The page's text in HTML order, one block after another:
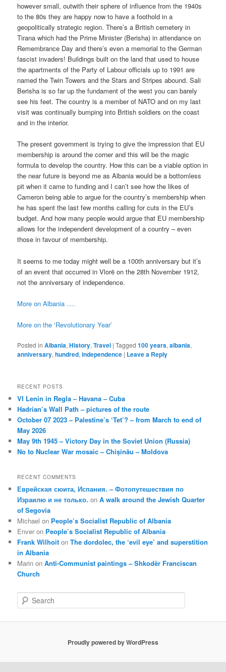
however small, outwith their sphere of influence from the 1940s
to the 80s they are happy now to have a foothold in a
geopolitically strategic region. There’s a British cemetery in
Tirana which had the Prime Minister (Berisha) in attendance on
Remembrance Day and there’s even a memorial to the German
fascist invaders! Buildings built on the land that used to house
the apartments of the Party of Labour officials up to 1991 are
named the Twin Towers and the Stars and Stripes abound. Sali
Berisha is so far up the fundament of the west you can barely
see his feet. The country is a member of NATO and on my last
visit was continually bumping into British soldiers on the coast
and in the interior.
The present government is trying to give the impression that EU
membership is around the corner and this will be the magic
formula to develop the country. How this can be a viable option in
the near future is beyond me as Albania would be a bottomless
pit when it came to funding and I can’t see how the likes of
Cameron being able to argue for the country’s membership when
he has spent the last few months calling for cuts in the EU’s
budget. And how many people would argue that EU membership
allows for the independent development of a country – even
those in favour of membership.
It seems to me today might well be a 100th anniversary but it’s
of an event that occurred in Vlorë on the 28th November 1912,
not the anniversary of independence.
More on Albania ….
More on the ‘Revolutionary Year’
Posted in Albania,History,Travel |Tagged 100 years,albania,
anniversary,hundred,independence | Leave a Reply
RECENT POSTS
VI Lenin in Regla – Havana – Cuba
Hadrian’s Wall Path – pictures of the route
October 07 2023 – Palestine’s ‘Tet’? – from March to end of
May 2026
May 9th 1945 – Victory Day in the Soviet Union (Russia)
No to Nuclear War mosaic – Chișinău – Moldova
RECENT COMMENTS
Еврейская сюита, Испания. – Фотопутешествия по
Израилю и не только. onA walk around the Jewish Quarter
of Segovia
Michael on People’s Socialist Republic of Albania
Enver on People’s Socialist Republic of Albania
Frank Wilhoit onThe dordolec, the ‘evil eye’ and superstition
in Albania
Marin onAnti-Communist paintings – Shkodër Franciscan
Church
e
Proudly powered by WordPress